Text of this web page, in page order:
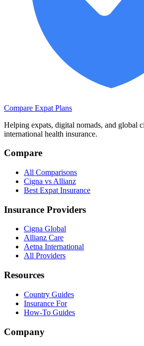
Compare Expat Plans
Helping expats, digital nomads, and global
international health insurance.
Compare
All Comparisons
Cigna vs Allianz
Best Expat Insurance
Insurance Providers
Cigna Global
Allianz Care
Aetna International
All Providers
Resources
Country Guides
Insurance For
How-To Guides
Company